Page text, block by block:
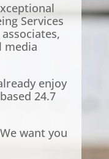
Services
media
enjoy
24.7
want you